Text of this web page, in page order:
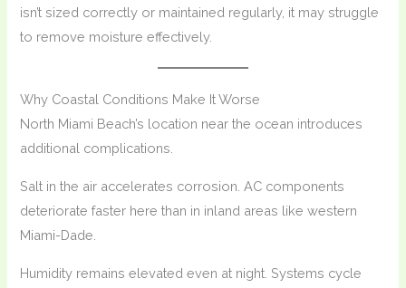
isn’t sized correctly or maintained regularly, it may struggle
to remove moisture effectively.
Why Coastal Conditions Make It Worse
North Miami Beach’s location near the ocean introduces
additional complications.
Salt in the air accelerates corrosion. AC components
deteriorate faster here than in inland areas like western
Miami-Dade.
Humidity remains elevated even at night. Systems cycle